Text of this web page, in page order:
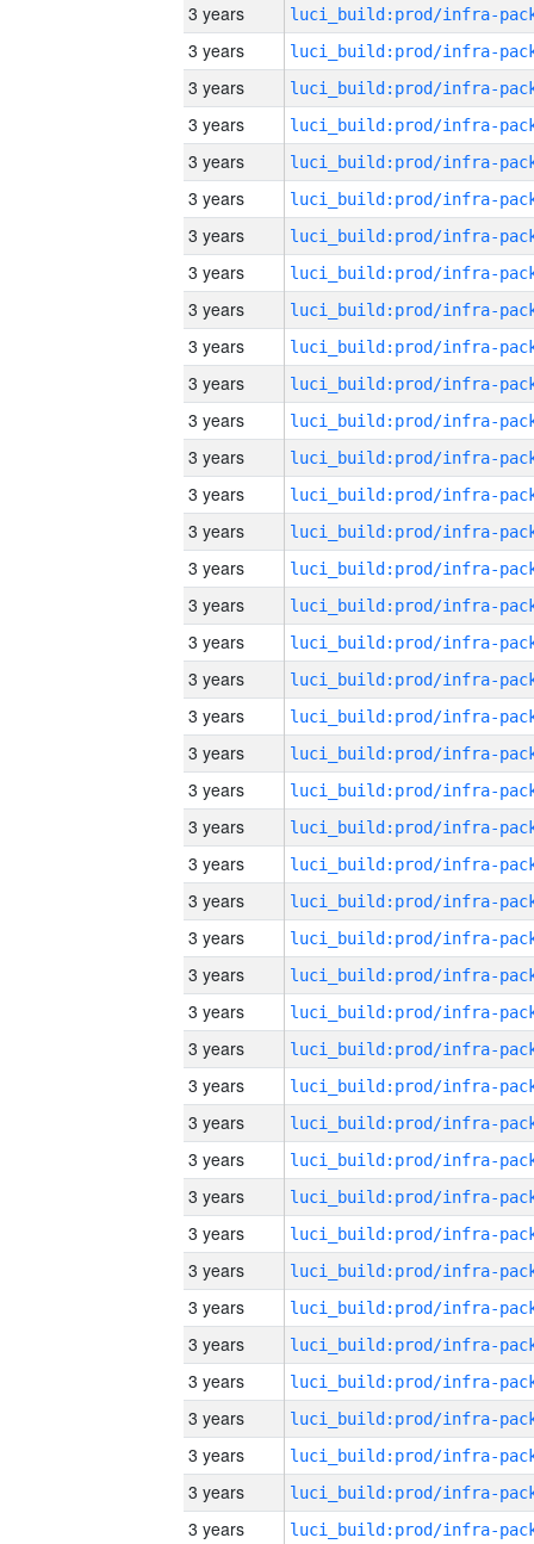
3 years
3 years
3 years
3 years
3 years
3 years
3 years
3 years
3 years
3 years
3 years
3 years
3 years
3 years
3 years
3 years
3 years
3 years
3 years
3 years
3 years
3 years
3 years
3 years
3 years
3 years
3 years
3 years
3 years
3 years
3 years
3 years
3 years
3 years
3 years
3 years
3 years
3 years
3 years
3 years
3 years
3 years